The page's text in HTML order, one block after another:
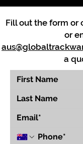
Fill out the form or
or
a